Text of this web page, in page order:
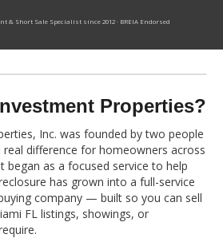
& Short Sale Specialist since 2012 · BREIA Endorsed
Properties?
Inc. was founded by two people
difference for homeowners across
began as a focused service to help
has grown into a full-service
company — built so you can sell
FL listings, showings, or